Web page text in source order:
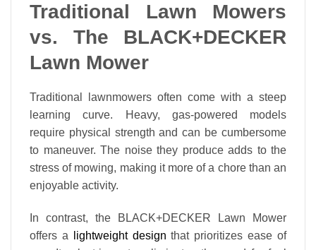
Traditional Lawn Mowers
vs. The BLACK+DECKER
Lawn Mower
Traditional lawnmowers often come with a steep
learning curve. Heavy, gas-powered models
require physical strength and can be cumbersome
to maneuver. The noise they produce adds to the
stress of mowing, making it more of a chore than an
enjoyable activity.
In contrast, the BLACK+DECKER Lawn Mower
offers a
lightweight design that prioritizes ease of